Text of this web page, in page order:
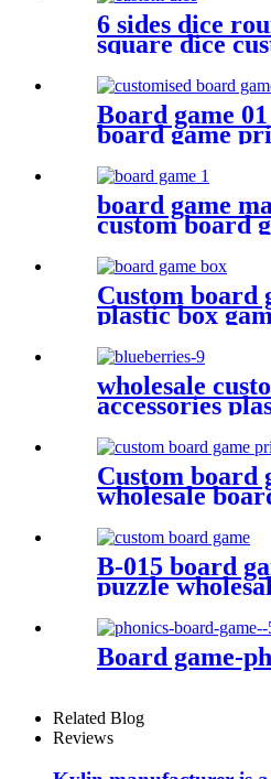
6 sides dice
square dice
Board game
board game
own board
game pieces
board game
custom board
Custom board
plastic box
wholesale
accessories
PVC
Custom board
wholesale
board game
B-015 board
puzzle
puzzle make
online
Board game-
Related Blog
Reviews